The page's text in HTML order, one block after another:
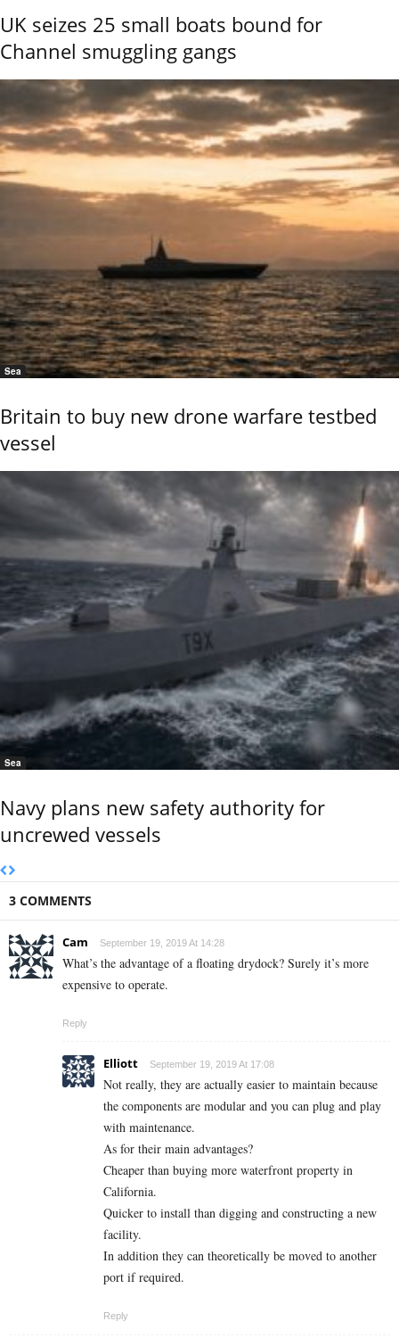
UK seizes 25 small boats bound for
Channel smuggling gangs
Sea
Britain to buy new drone warfare testbed
vessel
Sea
Navy plans new safety authority for
uncrewed vessels
3 COMMENTS
Cam September 19, 2019 At 14:28
What’s the advantage of a floating drydock? Surely it’s more
expensive to operate.
Reply
Elliott September 19, 2019 At 17:08
Not really, they are actually easier to maintain because
the components are modular and you can plug and play
with maintenance.
As for their main advantages?
Cheaper than buying more waterfront property in
California.
Quicker to install than digging and constructing a new
facility.
In addition they can theoretically be moved to another
port if required.
Reply